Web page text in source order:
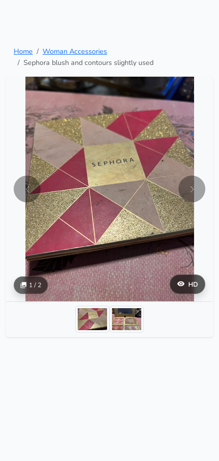
Home
Woman Accessories
Sephora blush and contours slightly used
HD
1 / 2